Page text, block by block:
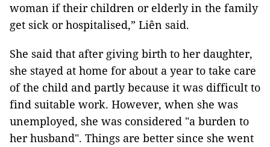
woman if their children or elderly in the family
get sick or hospitalised,” Liên said.
She said that after giving birth to her daughter,
she stayed at home for about a year to take care
of the child and partly because it was difficult to
find suitable work. However, when she was
unemployed, she was considered "a burden to
her husband". Things are better since she went